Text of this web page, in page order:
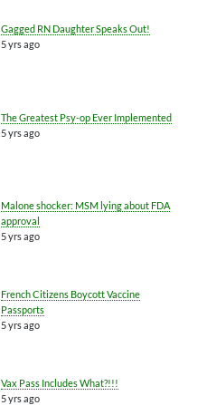
Gagged RN Daughter Speaks Out!
5 yrs ago
The Greatest Psy-op Ever Implemented
5 yrs ago
Malone shocker: MSM lying about FDA
approval
5 yrs ago
French Citizens Boycott Vaccine
Passports
5 yrs ago
Vax Pass Includes What?!!!
5 yrs ago